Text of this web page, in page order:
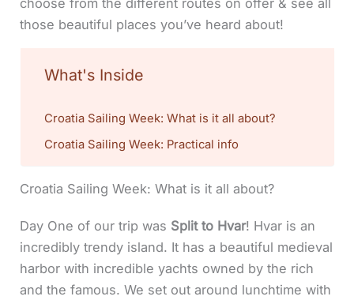
those beautiful places you’ve heard about!
What's Inside
Croatia Sailing Week: What is it all about?
Croatia Sailing Week: Practical info
Croatia Sailing Week: What is it all about?
Day One of our trip was Split to Hvar! Hvar is an
incredibly trendy island. It has a beautiful medieval
harbor with incredible yachts owned by the rich
and the famous. We set out around lunchtime with